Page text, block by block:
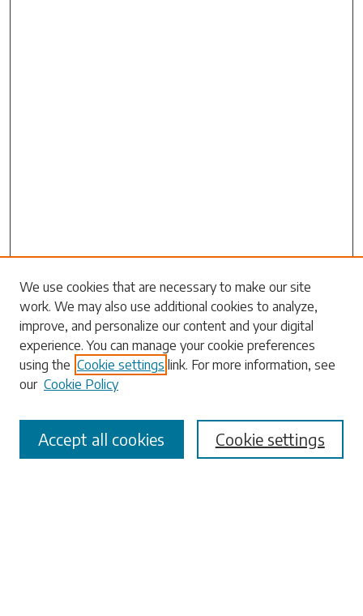
Search
Enter search terms:
Select context to search:
We use cookies that are necessary to make our site
work. We may also use additional cookies to analyze,
improve, and personalize our content and your digital
experience. You can manage your cookie preferences
using the Cookie settings link. For more information, see
our Cookie Policy
Cookie settings
Accept all cookies